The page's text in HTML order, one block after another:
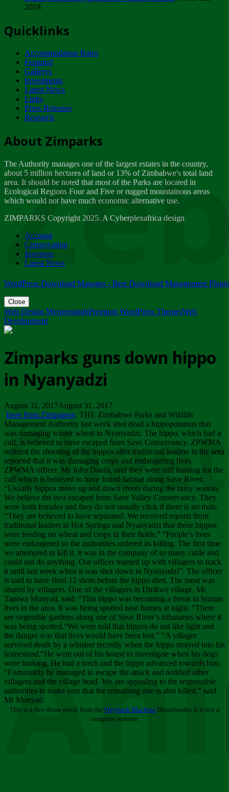
ZIMPARKS - INVITATION FOR SUPPLIERS...
NOTICE TO OUR VALUED SADC REGION
CUSTOMERS
Wednesday, January 10
Tuesday, April 17
Dealer of Specially protected Wildlife...
Wednesday, March 21
A Guide to Tracking Rhinos in Zimbabwe -...
Thursday, March 15
Friday, March 2
ZIMPARKS - 23 February 2018 - INVITATION...
Friday, February 23
2018
Quicklinks
Accommodation Rates
Featured
Gallerys
Investments
Latest News
Links
Press Releases
Research
About Zimparks
The Authority manages one of the largest estates in the country,
about 5 million hectares of land or 13% of Zimbabwe's total land
area. It should be noted that most of the Parks are located in
Ecological Regions Four and Five or rugged mountainous areas
which would not have much economic alternative use.
ZIMPARKS Copyright 2025. A Cyberplexafrica design
Account
Conservation
Investors
Latest News
WordPress Download Manager - Best Download Management
Close
Web Design MymensinghPremium WordPress ThemesWeb
Development
Zimparks guns down hippo
in Nyanyadzi
August 31, 2017August 31, 2017
Inset from Zimpapers. THE Zimbabwe Parks and Wildlife
Management Authority last week shot dead a hippopotamus that
was damaging winter wheat in Nyanyadzi. The hippo, which had a
calf, is believed to have escaped from Save Conservancy. ZPWMA
ordered the shooting of the hippos after traditional leaders in the area
reported that it was damaging crops and endangering lives.
ZPWMA officer, Mr John Danfa, said they were still hunting for the
calf which is believed to have found habitat along Save River.
“Usually hippos move up and down rivers during the rainy season.
We believe the two escaped from Save Valley Conservancy. They
were both females and they do not usually click if there is no male.
“They are believed to have separated. We received reports from
traditional leaders in Hot Springs and Nyanyadzi that these hippos
were feeding on wheat and crops in their fields.” “People’s lives
were endangered so the authorities ordered its killing. The first time
we attempted to kill it, it was in the company of so many cattle and
could not do anything. Our officer teamed up with villagers to track
it until last week when it was shot down in Nyanyadzi”. The officer
is said to have fired 12 shots before the hippo died. The meat was
shared by villagers. One of the villagers in Dirikwe village, Mr
Tapiwa Munyati, said: “This hippo was becoming a threat to human
lives in the area. It was being spotted near homes at night. “There
are vegetable gardens along one of Save River’s tributaries where it
was being spotted.“We were told that hippos do not like light and
the danger was that lives would have been lost.” “A villager
survived death by a whisker recently when the hippo strayed into his
homestead.“He went out of his house to investigate when his dogs
were barking. He had a torch and the hippo advanced towards him.
“Fortunately he managed to escape the attack and notified other
villagers and the village head. We are appealing to the responsible
authorities to make sure that the remaining one is also killed,” said
Mr Munyati.
This is a free demo result from the Wayback Machine Downloader. It is not a
complete website.